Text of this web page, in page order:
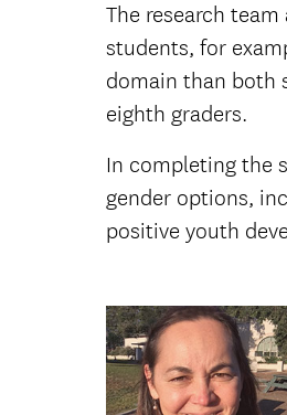
The research
students, for
domain than both
eighth graders.
In completing the
gender options,
positive youth